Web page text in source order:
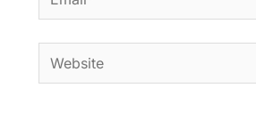
Website